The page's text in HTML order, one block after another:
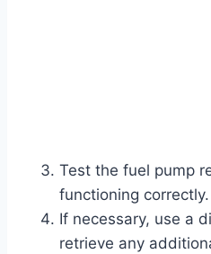
Test the fuel pump
functioning correctly.
If necessary, use a
retrieve any